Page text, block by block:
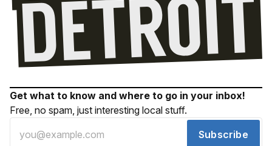
Get what to know and where to go in your inbox!
Free, no spam, just interesting local stuff.
Subscribe